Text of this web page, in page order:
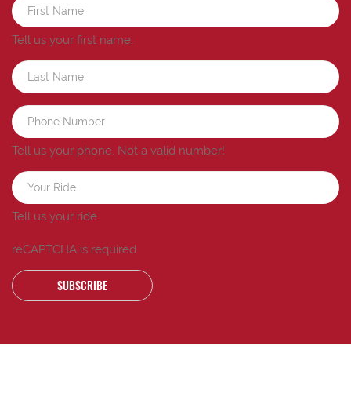
Tell us your first name.
Tell us your phone. Not a valid number!
Tell us your ride.
reCAPTCHA is required
SUBSCRIBE